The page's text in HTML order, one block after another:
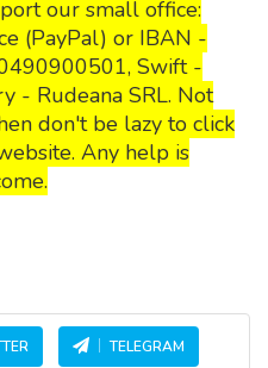
our small office:
(PayPal) or IBAN -
Swift -
- Rudeana SRL. Not
don't be lazy to click
Any help is
TELEGRAM